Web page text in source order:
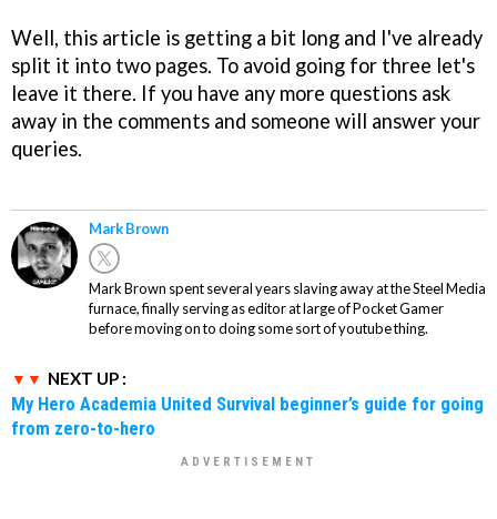
Well, this article is getting a bit long and I've already
split it into two pages. To avoid going for three let's
leave it there. If you have any more questions ask
away in the comments and someone will answer your
queries.
Mark Brown
Mark Brown spent several years slaving away at the Steel Media
furnace, finally serving as editor at large of Pocket Gamer
before moving on to doing some sort of youtube thing.
NEXT UP :
My Hero Academia United Survival beginner’s guide for going
from zero-to-hero